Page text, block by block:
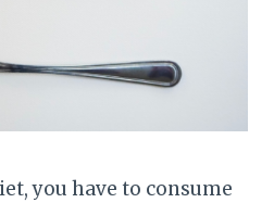
you have to consume